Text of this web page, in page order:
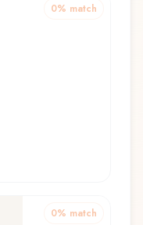
0% match
0% match